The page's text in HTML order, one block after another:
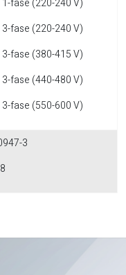
1-fase (220-240 V)
3-fase (220-240 V)
3-fase (380-415 V)
fase (440-480 V)
3-fase (550-600 V)
3